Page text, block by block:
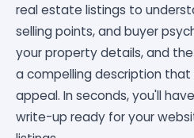
real estate listings to
selling points, and buyer
your property details, and
a compelling description that
appeal. In seconds, you'll
write-up ready for your